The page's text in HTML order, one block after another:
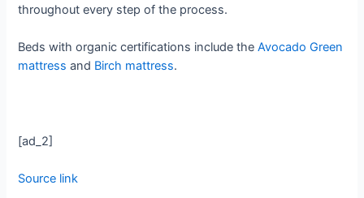
throughout every step of the process.
Beds with organic certifications include theAvocado Green
mattress and Birch mattress.
[ad_2]
Source link